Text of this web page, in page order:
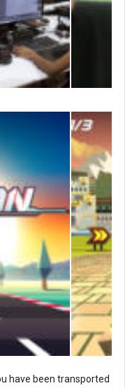
have been transported